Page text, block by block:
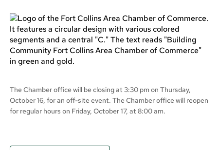
The Chamber office will be closing at 3:30 pm on Thursday,
October 16, for an off-site event. The Chamber office will reopen
for regular hours on Friday, October 17, at 8:00 am.